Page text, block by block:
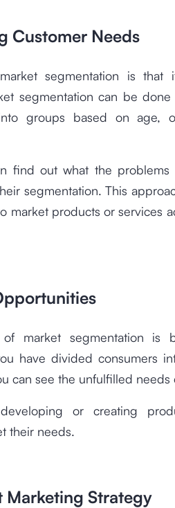
Customer Needs
segmentation is that
segmentation can be
groups based on age,
find out what the
segmentation. This
market products or services
market segmentation is
have divided consumers
can see the unfulfilled needs
or creating
their needs.
Marketing Strategy